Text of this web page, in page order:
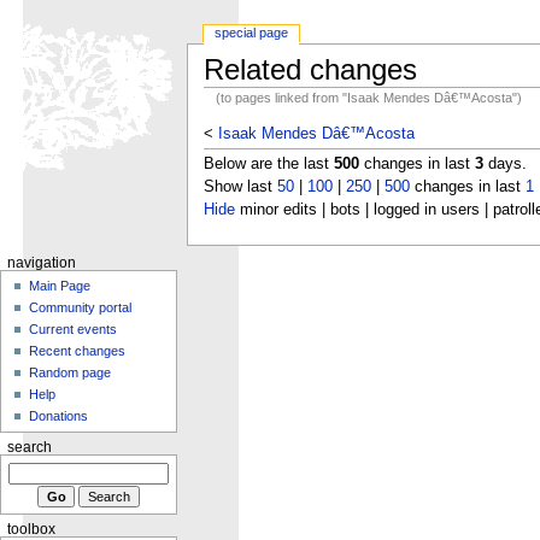
Related changes
(to pages linked from "Isaak Mendes Dâ€™Acosta")
<
Isaak Mendes Dâ€™Acosta
Below are the last 500changes in last 3days.
Show last 50| 100| 250| 500changes in last 1
Hideminor edits | bots | logged in users |
special page
navigation
Main Page
Community portal
Current events
Recent changes
Random page
Help
Donations
search
toolbox